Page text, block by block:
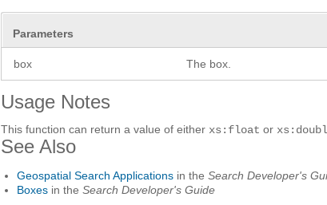
Parameters
box The box.
Usage Notes
This function can return a value of either xs:float or
See Also
Geospatial Search Applications in theSearch Developer's
Boxes in theSearch Developer's Guide